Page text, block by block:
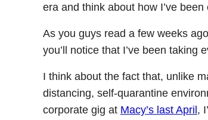
era and think about how I’ve
As you guys read a few weeks
you’ll notice that I’ve been taking
I think about the fact that, unlike
distancing, self-quarantine
corporate gig at Macy’s last April ,